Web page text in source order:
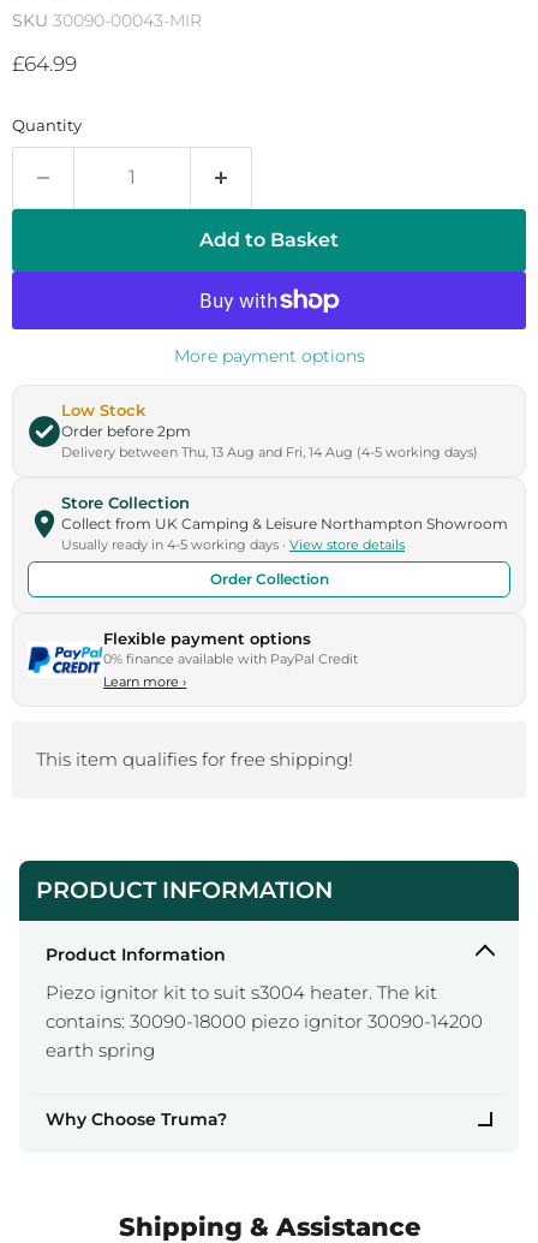
SKU 30090-00043-MIR
Current price
£64.99
Quantity
Add to Basket
More payment options
Low Stock
Order before 2pm
Delivery between Thu, 13 Aug and Fri, 14 Aug (4-5 working days)
Store Collection
Collect from UK Camping & Leisure Northampton Showroom
Usually ready in 4-5 working days · View store details
Order Collection
Flexible payment options
0% finance available with PayPal Credit
Learn more›
This item qualifies for free shipping!
PRODUCT INFORMATION
Product Information
Piezo ignitor kit to suit s3004 heater. The kit
contains: 30090-18000 piezo ignitor 30090-14200
earth spring
Why Choose Truma?
Shipping & Assistance